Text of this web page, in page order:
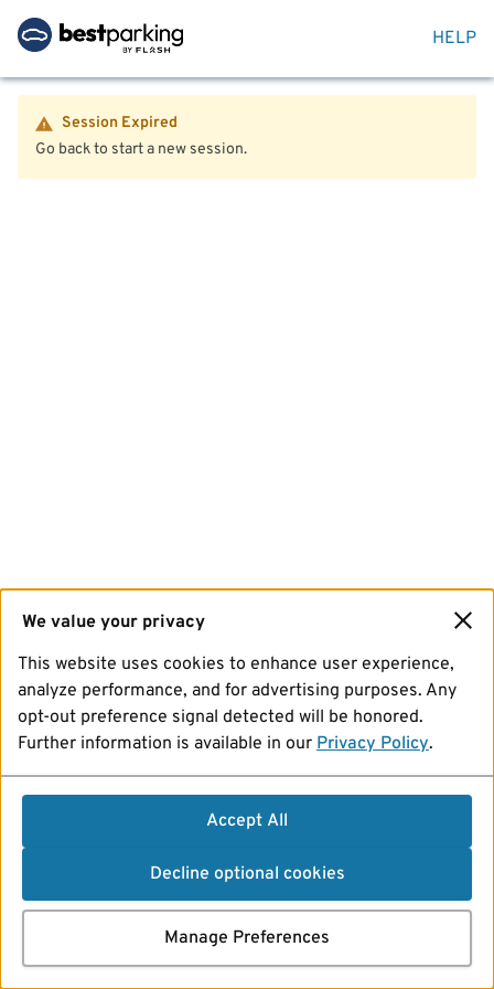
HELP
Session Expired
Go back to start a new session.
We value your privacy
This website uses cookies to enhance user experience,
analyze performance, and for advertising purposes. Any
opt-out preference signal detected will be honored.
Further information is available in our Privacy Policy.
Accept All
Decline optional cookies
Manage Preferences